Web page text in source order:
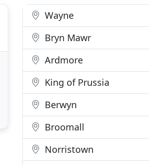
Wayne
Bryn Mawr
Ardmore
King of Prussia
Berwyn
Broomall
Norristown